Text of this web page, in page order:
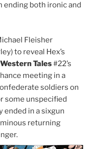
ending both ironic and
Fleisher
to reveal Hex’s
Tales#22’s
meeting in a
soldiers on
some unspecified
ended in a sixgun
returning